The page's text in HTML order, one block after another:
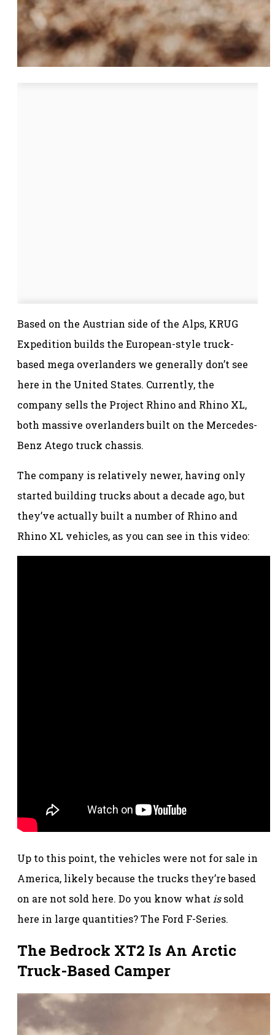
Based on the Austrian side of the Alps, KRUG
Expedition builds the European-style truck-
based mega overlanders we generally don’t see
here in the United States. Currently, the
company sells the Project Rhino and Rhino XL,
both massive overlanders built on the Mercedes-
Benz Atego truck chassis.
The company is relatively newer, having only
started building trucks about a decade ago, but
they’ve actually built a number of Rhino and
Rhino XL vehicles, as you can see in this video:
Up to this point, the vehicles were not for sale in
America, likely because the trucks they’re based
on are not sold here. Do you know what issold
here in large quantities? The Ford F-Series.
The Bedrock XT2 Is An Arctic
Truck-Based Camper